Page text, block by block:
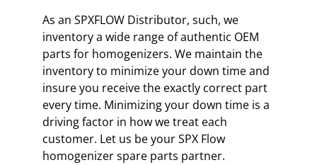
As an SPXFLOW Distributor, such, we
inventory a wide range of authentic OEM
parts for homogenizers. We maintain the
inventory to minimize your down time and
insure you receive the exactly correct part
every time. Minimizing your down time is a
driving factor in how we treat each
customer. Let us be your SPX Flow
homogenizer spare parts partner.